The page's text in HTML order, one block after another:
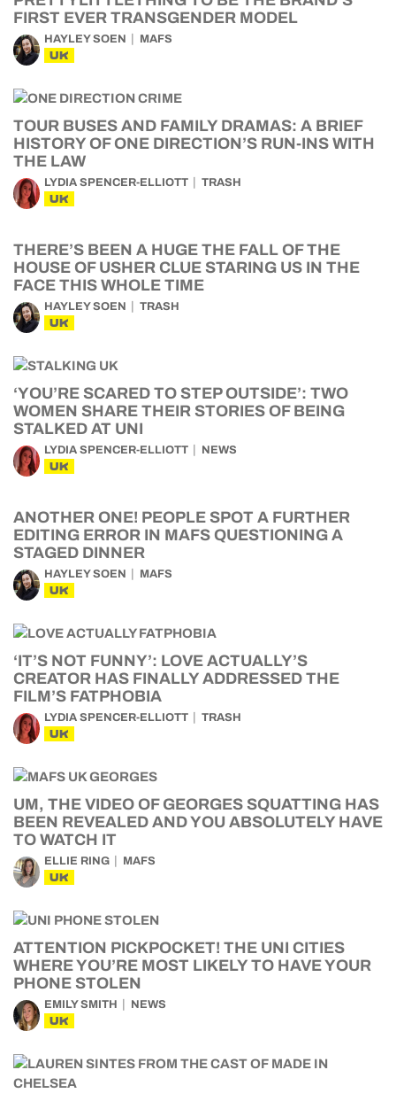
FIRST EVER TRANSGENDER MODEL
HAYLEY SOEN MAFS
UK
TOUR BUSES AND FAMILY DRAMAS: A BRIEF
HISTORY OF ONE DIRECTION’S RUN-INS WITH
THE LAW
LYDIA SPENCER-ELLIOTT TRASH
UK
THERE’S BEEN A HUGE THE FALL OF THE
HOUSE OF USHER CLUE STARING US IN THE
FACE THIS WHOLE TIME
HAYLEY SOEN TRASH
UK
‘YOU’RE SCARED TO STEP OUTSIDE’: TWO
WOMEN SHARE THEIR STORIES OF BEING
STALKED AT UNI
LYDIA SPENCER-ELLIOTT NEWS
UK
ANOTHER ONE! PEOPLE SPOT A FURTHER
EDITING ERROR IN MAFS QUESTIONING A
STAGED DINNER
HAYLEY SOEN MAFS
UK
‘IT’S NOT FUNNY’: LOVE ACTUALLY’S
CREATOR HAS FINALLY ADDRESSED THE
FILM’S FATPHOBIA
LYDIA SPENCER-ELLIOTT TRASH
UK
UM, THE VIDEO OF GEORGES SQUATTING HAS
BEEN REVEALED AND YOU ABSOLUTELY HAVE
TO WATCH IT
ELLIE RING MAFS
UK
ATTENTION PICKPOCKET! THE UNI CITIES
WHERE YOU’RE MOST LIKELY TO HAVE YOUR
PHONE STOLEN
EMILY SMITH NEWS
UK